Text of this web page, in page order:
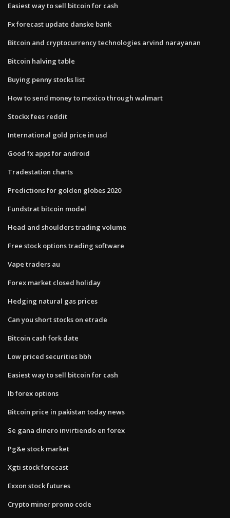
Easiest way to sell bitcoin for cash
Fx forecast update danske bank
Bitcoin and cryptocurrency technologies arvind narayanan
Bitcoin halving table
Buying penny stocks list
How to send money to mexico through walmart
Stockx fees reddit
International gold price in usd
Good fx apps for android
Tradestation charts
Predictions for golden globes 2020
Fundstrat bitcoin model
Head and shoulders trading volume
Free stock options trading software
Vape traders au
Forex market closed holiday
Hedging natural gas prices
Can you short stocks on etrade
Bitcoin cash fork date
Low priced securities bbh
Easiest way to sell bitcoin for cash
Ib forex options
Bitcoin price in pakistan today news
Se gana dinero invirtiendo en forex
Pg&e stock market
Xgti stock forecast
Exxon stock futures
Crypto miner promo code